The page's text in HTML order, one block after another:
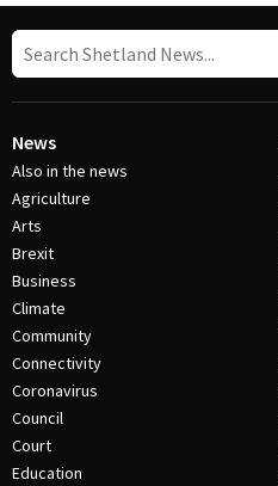
News
Also in the news
Agriculture
Arts
Brexit
Business
Climate
Community
Connectivity
Coronavirus
Council
Court
Education